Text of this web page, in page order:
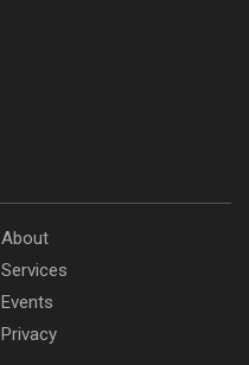
About
Services
Events
Privacy